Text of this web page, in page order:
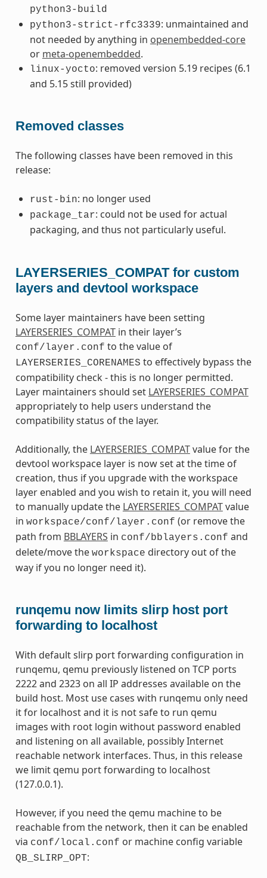
python3-build
python3-strict-rfc3339: unmaintained and
not needed by anything in openembedded-core
or meta-openembedded.
linux-yocto: removed version 5.19 recipes (6.1
and 5.15 still provided)
Removed classes
The following classes have been removed in this
release:
rust-bin: no longer used
package_tar: could not be used for actual
packaging, and thus not particularly useful.
LAYERSERIES_COMPAT for custom
layers and devtool workspace
Some layer maintainers have been setting
LAYERSERIES_COMPATin their layer’s
conf/layer.conf to the value of
LAYERSERIES_CORENAMES to effectively bypass the
compatibility check - this is no longer permitted.
Layer maintainers should set LAYERSERIES_COMPAT
appropriately to help users understand the
compatibility status of the layer.
Additionally, the LAYERSERIES_COMPATvalue for the
devtool workspace layer is now set at the time of
creation, thus if you upgrade with the workspace
layer enabled and you wish to retain it, you will need
to manually update the LAYERSERIES_COMPATvalue
in workspace/conf/layer.conf (or remove the
path from BBLAYERS in conf/bblayers.conf and
delete/move the workspace directory out of the
way if you no longer need it).
runqemu now limits slirp host port
forwarding to localhost
With default slirp port forwarding configuration in
runqemu, qemu previously listened on TCP ports
2222 and 2323 on all IP addresses available on the
build host. Most use cases with runqemu only need
it for localhost and it is not safe to run qemu
images with root login without password enabled
and listening on all available, possibly Internet
reachable network interfaces. Thus, in this release
we limit qemu port forwarding to localhost
(127.0.0.1).
However, if you need the qemu machine to be
reachable from the network, then it can be enabled
via conf/local.conf or machine config variable
QB_SLIRP_OPT: